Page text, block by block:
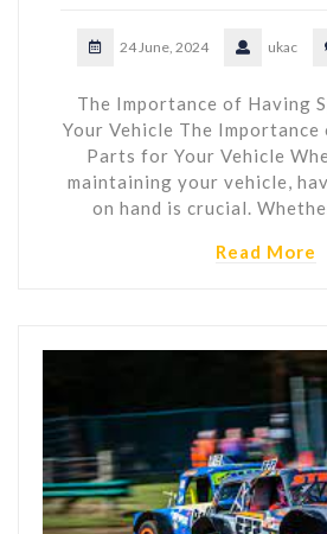
24 June, 2024 ukac
The Importance of Having
Your Vehicle The Importance
Parts for Your Vehicle
maintaining your vehicle,
on hand is crucial.
Read More